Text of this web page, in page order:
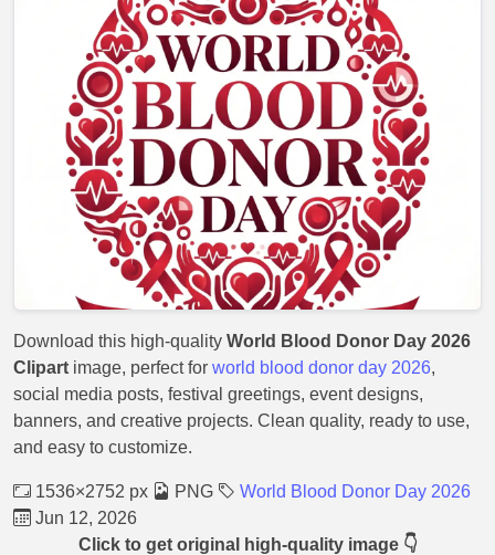
Download this high-quality World Blood Donor Day 2026
Clipart image, perfect for world blood donor day 2026,
social media posts, festival greetings, event designs,
banners, and creative projects. Clean quality, ready to use,
and easy to customize.
1536×2752 px PNG
World Blood Donor Day 2026
Jun 12, 2026
Click to get original high-quality image 👇